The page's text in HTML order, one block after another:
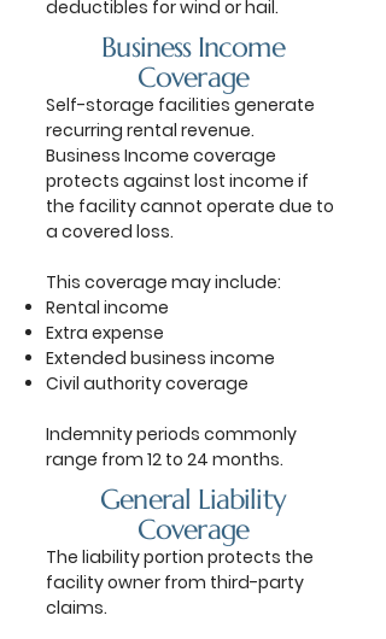
deductibles for wind or hail.
Business Income
Coverage
Self-storage facilities generate
recurring rental revenue.
Business Income coverage
protects against lost income if
the facility cannot operate due to
a covered loss.
This coverage may include:
Rental income
Extra expense
Extended business income
Civil authority coverage
Indemnity periods commonly
range from 12 to 24 months.
General Liability
Coverage
The liability portion protects the
facility owner from third-party
claims.